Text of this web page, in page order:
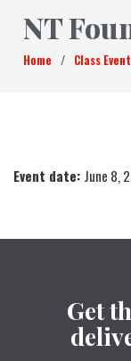
NT
Home / Class
Event date: June 8,
Get